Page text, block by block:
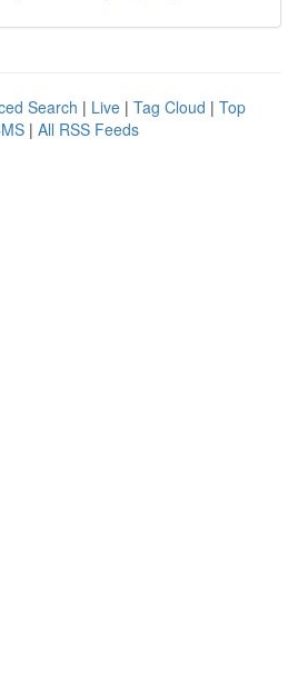
Search | Live | Tag Cloud | Top
| All RSS Feeds